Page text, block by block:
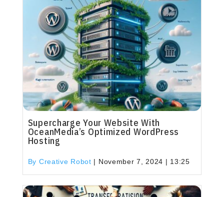
Supercharge Your Website With
OceanMedia’s Optimized WordPress
Hosting
By Creative Robot | November 7, 2024 | 13:25